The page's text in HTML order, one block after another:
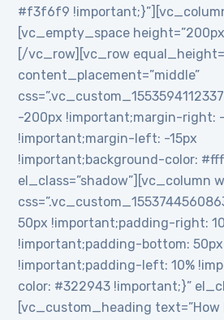
#f3f6f9
[vc_empty_space
[/vc_row][vc_row
content_placement=”middle”
-200px !important;margin-right: -
!important;margin-left: -15px
!important;background-color:
el_class=”shadow”][vc_column
50px !important;padding-right:
!important;padding-bottom: 50px
!important;padding-left: 10%
color: #322943 !important;}”
[vc_custom_heading text=”How